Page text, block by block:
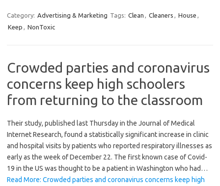
Category: Advertising & Marketing Tags: Clean , Cleaners , House ,
Keep , NonToxic
Crowded parties and coronavirus
concerns keep high schoolers
from returning to the classroom
Their study, published last Thursday in the Journal of Medical
Internet Research, found a statistically significant increase in clinic
and hospital visits by patients who reported respiratory illnesses as
early as the week of December 22. The first known case of Covid-
19 in the US was thought to be a patient in Washington who had…
Read More: Crowded parties and coronavirus concerns keep high